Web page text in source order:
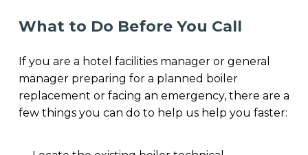
What to Do Before You Call
If you are a hotel facilities manager or general
manager preparing for a planned boiler
replacement or facing an emergency, there are a
few things you can do to help us help you faster: